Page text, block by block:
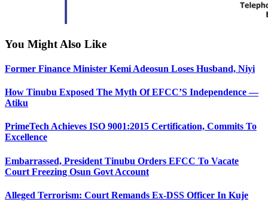
You Might Also Like
Former Finance Minister Kemi Adeosun Loses Husband, Niyi
How Tinubu Exposed The Myth Of EFCC’S Independence —
Atiku
PrimeTech Achieves ISO 9001:2015 Certification, Commits To
Excellence
Embarrassed, President Tinubu Orders EFCC To Vacate
Court Freezing Osun Govt Account
Alleged Terrorism: Court Remands Ex-DSS Officer In Kuje